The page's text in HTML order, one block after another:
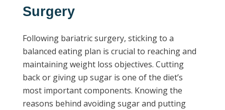
Surgery
Following bariatric surgery, sticking to a
balanced eating plan is crucial to reaching and
maintaining weight loss objectives. Cutting
back or giving up sugar is one of the diet’s
most important components. Knowing the
reasons behind avoiding sugar and putting